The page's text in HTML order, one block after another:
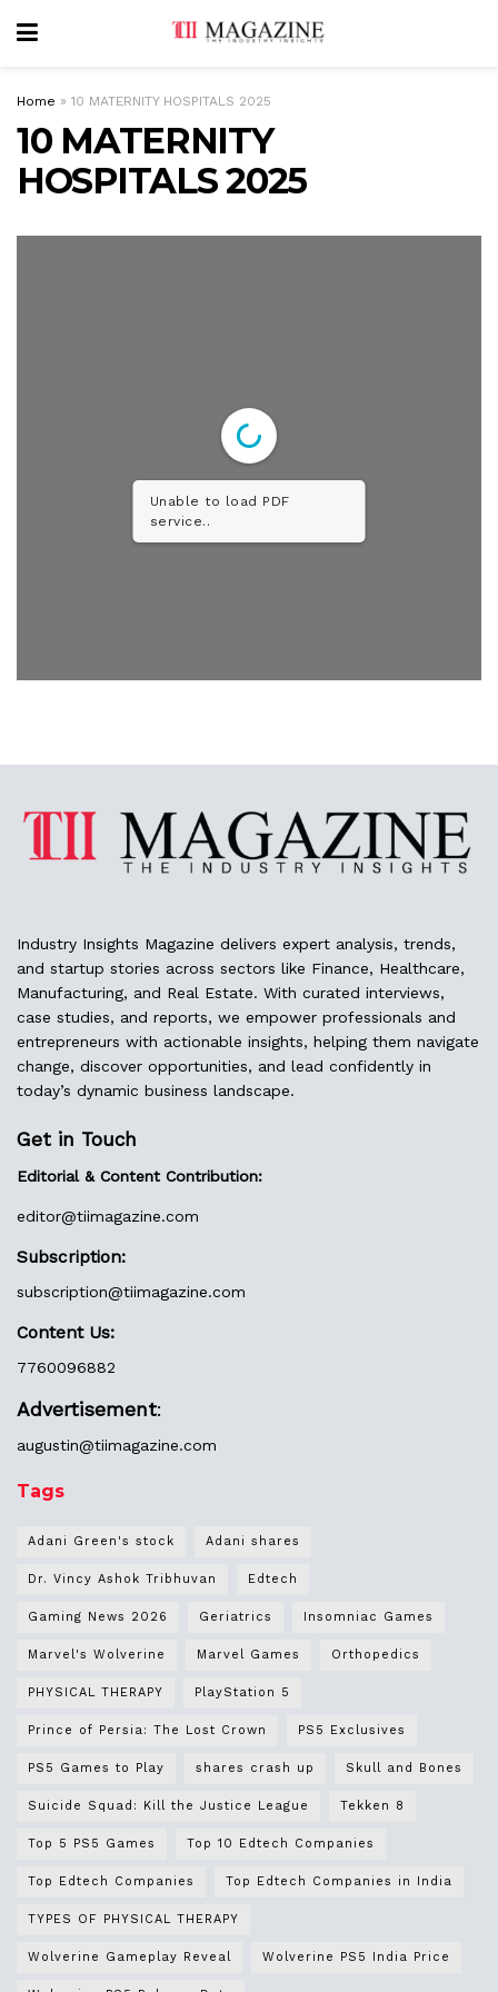
Home » 10 MATERNITY HOSPITALS 2025
10 MATERNITY
HOSPITALS 2025
Unable to load PDF
service..
Industry Insights Magazine delivers expert analysis, trends,
and startup stories across sectors like Finance, Healthcare,
Manufacturing, and Real Estate. With curated interviews,
case studies, and reports, we empower professionals and
entrepreneurs with actionable insights, helping them navigate
change, discover opportunities, and lead confidently in
today’s dynamic business landscape.
Get in Touch
Editorial & Content Contribution:
editor@tiimagazine.com
Subscription:
subscription@tiimagazine.com
Content Us:
7760096882
Advertisement:
augustin@tiimagazine.com
Tags
Adani Green's stock Adani shares
Dr. Vincy Ashok Tribhuvan Edtech
Gaming News 2026 Geriatrics Insomniac Games
Marvel's Wolverine Marvel Games Orthopedics
PHYSICAL THERAPY PlayStation 5
Prince of Persia: The Lost Crown PS5 Exclusives
PS5 Games to Play shares crash up Skull and Bones
Suicide Squad: Kill the Justice League Tekken 8
Top 5 PS5 Games Top 10 Edtech Companies
Top Edtech Companies Top Edtech Companies in India
TYPES OF PHYSICAL THERAPY
Wolverine Gameplay Reveal Wolverine PS5 India Price